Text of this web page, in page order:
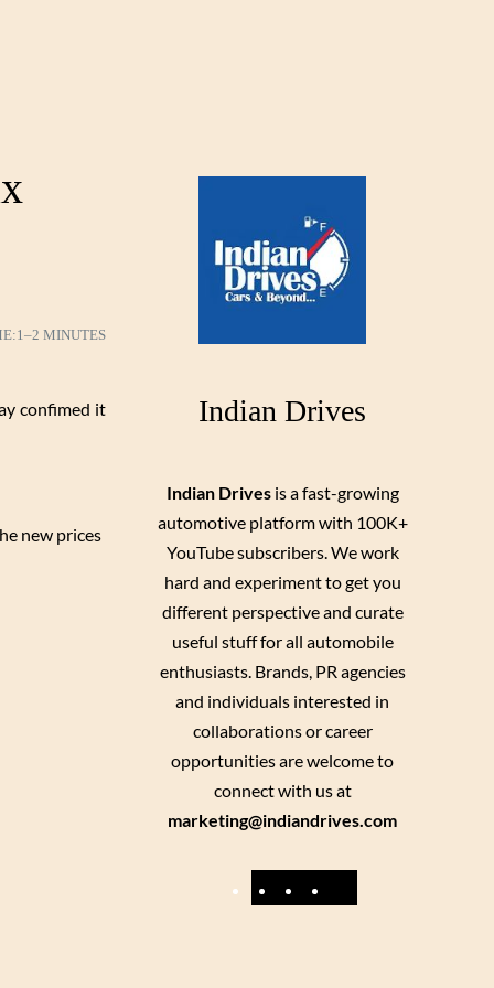
1–2 MINUTES
confimed it
new prices
Indian Drives
Indian Drivesis a fast-growing
automotive platform with 100K+
YouTube subscribers. We work
hard and experiment to get you
different perspective and curate
useful stuff for all automobile
enthusiasts. Brands, PR agencies
and individuals interested in
collaborations or career
opportunities are welcome to
connect with us at
marketing@indiandrives.com
F
Y